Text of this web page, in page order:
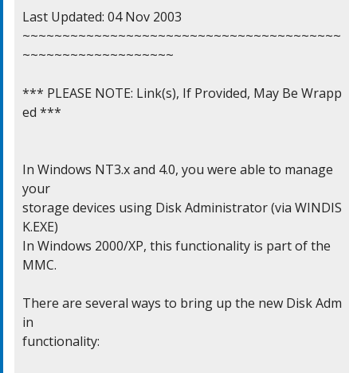
Last Updated: 04 Nov 2003
~~~~~~~~~~~~~~~~~~~~~~~~~~~~~~~~~~~~~~~~
~~~~~~~~~~~~~~~~~~~
*** PLEASE NOTE: Link(s), If Provided, May Be Wrapp
ed ***
In Windows NT3.x and 4.0, you were able to manage
your
storage devices using Disk Administrator (via WINDIS
K.EXE)
In Windows 2000/XP, this functionality is part of the
MMC.
There are several ways to bring up the new Disk Adm
in
functionality: